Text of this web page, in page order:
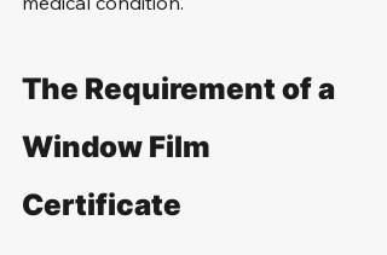
The Requirement of a
Window Film
Certificate